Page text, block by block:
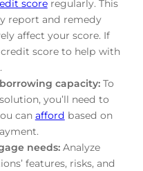
scoreregularly. This
report and remedy
affect your score. If
score to help with
capacity:To
you’ll need to
can afford based on
needs:Analyze
features, risks, and